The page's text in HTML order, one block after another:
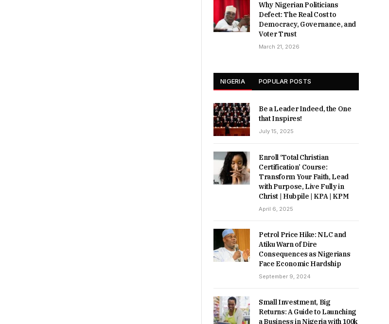
Why Nigerian Politicians
Defect: The Real Cost to
Democracy, Governance, and
Voter Trust
March 21, 2026
NIGERIA POPULAR POSTS
Be a Leader Indeed, the One
that Inspires!
July 15, 2025
Enroll ‘Total Christian
Certification’ Course:
Transform Your Faith, Lead
with Purpose, Live Fully in
Christ | Hubpile | KPA | KPM
April 6, 2025
Petrol Price Hike: NLC and
Atiku Warn of Dire
Consequences as Nigerians
Face Economic Hardship
September 9, 2024
Small Investment, Big
Returns: A Guide to Launching
a Business in Nigeria with 100k